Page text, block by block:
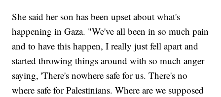
She said her son has been upset about what's
happening in Gaza. "We've all been in so much pain
and to have this happen, I really just fell apart and
started throwing things around with so much anger
saying, 'There's nowhere safe for us. There's no
where safe for Palestinians. Where are we supposed